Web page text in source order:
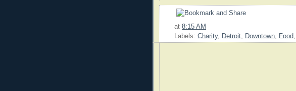
at 8:15 AM
Labels: Charity, Detroit, Downtown, Food,